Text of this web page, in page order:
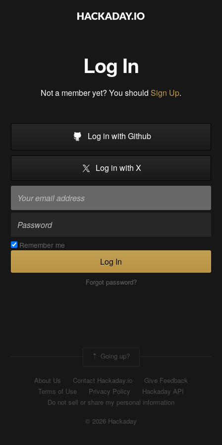
Log In
Not a member yet? You should Sign Up.
Log in with Github
Log in with X
Remember me
Log In
Forgot password?
Going up?
About Us Contact Hackaday.io
Give Feedback
Terms of Use
Privacy Policy
Hackaday API
Do not sell or share my personal information
© 2026 Hackaday